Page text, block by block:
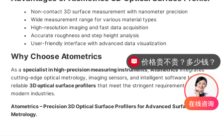
Non-contact 3D surface measurement with nanometer precision
Wide measurement range for various material types
High-resolution imaging and fast data acquisition
Accurate roughness and step height analysis
User-friendly interface with advanced data visualization
Why Choose Atometrics
As aspecialist in high-precision measuring instruments,Atometricsintegrates
cutting-edge optical metrology, imaging sensors, and intelligent software to deliver
reliable3D optical surface profilers that meet the stringent requirements of
modern industries.
Atometrics – Precision 3D Optical Surface Profilers for Advanced Surface
Metrology.
价格贵不贵？多少钱？